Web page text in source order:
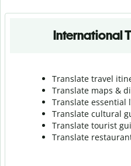
International
Translate travel
Translate maps &
Translate essential
Translate cultural
Translate tourist
Translate r